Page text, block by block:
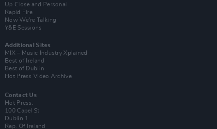
Up Close and Personal
Rapid Fire
Now We’re Talking
Y&E Sessions
Additional Sites
MIX – Music Industry Xplained
Best of Ireland
Best of Dublin
Hot Press Video Archive
Contact Us
Hot Press,
100 Capel St
Dublin 1.
Rep. Of Ireland